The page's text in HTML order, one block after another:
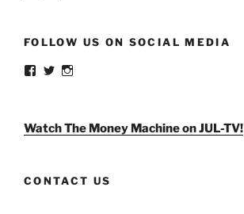
FOLLOW US ON SOCIAL MEDIA
View
Facebook
View
TwitterInstagram
Watch The Money Machine on JUL-TV!
CONTACT US